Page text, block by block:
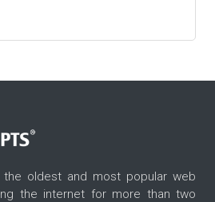
oldest and most popular web
the internet for more than two